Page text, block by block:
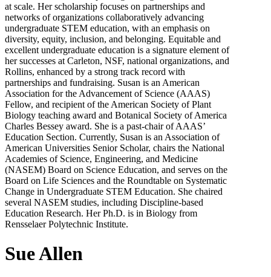
at scale. Her scholarship focuses on partnerships and
networks of organizations collaboratively advancing
undergraduate STEM education, with an emphasis on
diversity, equity, inclusion, and belonging. Equitable and
excellent undergraduate education is a signature element of
her successes at Carleton, NSF, national organizations, and
Rollins, enhanced by a strong track record with
partnerships and fundraising. Susan is an American
Association for the Advancement of Science (AAAS)
Fellow, and recipient of the American Society of Plant
Biology teaching award and Botanical Society of America
Charles Bessey award. She is a past-chair of AAAS’
Education Section. Currently, Susan is an Association of
American Universities Senior Scholar, chairs the National
Academies of Science, Engineering, and Medicine
(NASEM) Board on Science Education, and serves on the
Board on Life Sciences and the Roundtable on Systematic
Change in Undergraduate STEM Education. She chaired
several NASEM studies, including Discipline-based
Education Research. Her Ph.D. is in Biology from
Rensselaer Polytechnic Institute.
Sue Allen